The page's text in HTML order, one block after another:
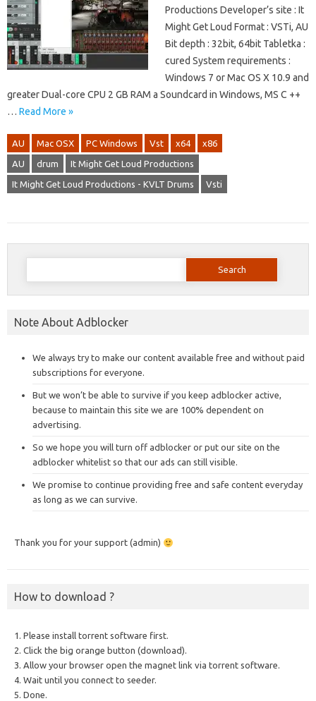
Productions Developer’s site : It
Might Get Loud Format : VSTi, AU
Bit depth : 32bit, 64bit Tabletka :
cured System requirements :
Windows 7 or Mac OS X 10.9 and
greater Dual-core CPU 2 GB RAM a Soundcard in Windows, MS C ++
… Read More »
AU Mac OSX PC Windows Vst x64 x86
AU drum It Might Get Loud Productions
It Might Get Loud Productions - KVLT Drums Vsti
Search
Note About Adblocker
We always try to make our content available free and without paid
subscriptions for everyone.
But we won’t be able to survive if you keep adblocker active,
because to maintain this site we are 100% dependent on
advertising.
So we hope you will turn off adblocker or put our site on the
adblocker whitelist so that our ads can still visible.
We promise to continue providing free and safe content everyday
as long as we can survive.
Thank you for your support (admin)
How to download ?
1. Please install torrent software first.
2. Click the big orange button (download).
3. Allow your browser open the magnet link via torrent software.
4. Wait until you connect to seeder.
5. Done.